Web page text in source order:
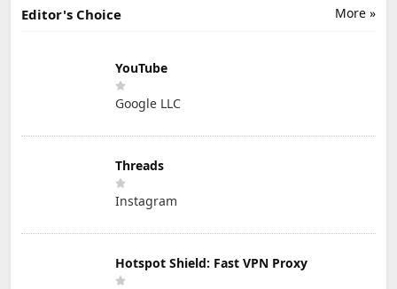
More »
Editor's Choice
YouTube
Google LLC
Threads
Instagram
Hotspot Shield: Fast VPN Proxy